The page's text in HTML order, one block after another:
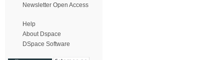
Newsletter Open Access
Help
About Dspace
DSpace Software